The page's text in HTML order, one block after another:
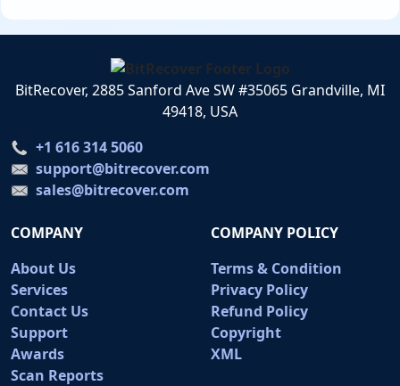
BitRecover, 2885 Sanford Ave SW #35065 Grandville, MI
49418, USA
+1 616 314 5060
support@bitrecover.com
sales@bitrecover.com
COMPANY
About Us
Services
Contact Us
Support
Awards
Scan Reports
COMPANY POLICY
Terms & Condition
Privacy Policy
Refund Policy
Copyright
XML